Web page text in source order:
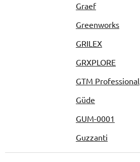
Graef
Greenworks
GRILEX
GRXPLORE
GTM Professional
Güde
GUM-0001
Guzzanti